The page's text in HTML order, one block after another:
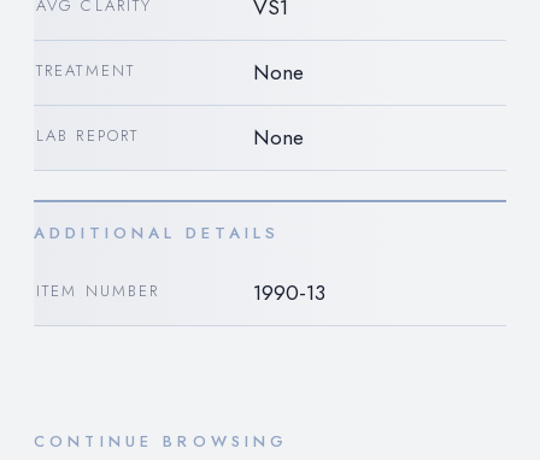
AVG CLARITY VS1
TREATMENT None
LAB REPORT None
ADDITIONAL DETAILS
ITEM NUMBER 1990-13
CONTINUE BROWSING